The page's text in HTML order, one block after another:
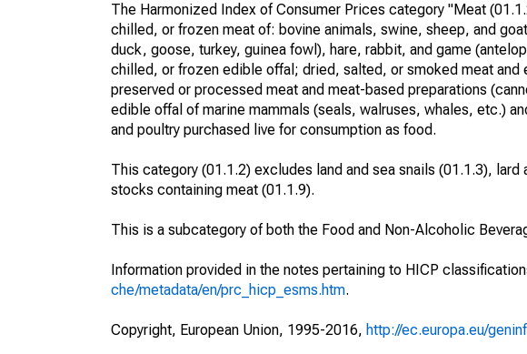
The Harmonized Index of Consumer Prices category "Meat
chilled, or frozen meat of: bovine animals, swine, sheep, and
duck, goose, turkey, guinea fowl), hare, rabbit, and game
chilled, or frozen edible offal; dried, salted, or smoked meat
preserved or processed meat and meat-based preparations
edible offal of marine mammals (seals, walruses, whales, etc.)
and poultry purchased live for consumption as food.
This category (01.1.2) excludes land and sea snails (01.1.3),
stocks containing meat (01.1.9).
This is a subcategory of both the Food and Non-Alcoholic
Information provided in the notes pertaining to HICP
che/metadata/en/prc_hicp_esms.htm.
Copyright, European Union, 1995-2016, http://ec.europa.eu/